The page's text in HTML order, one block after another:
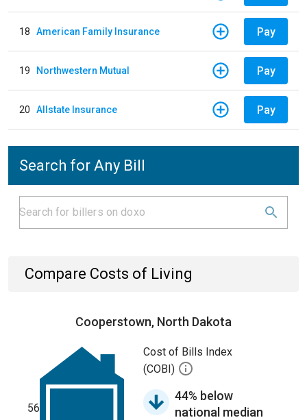
18 American Family Insurance Pay
19 Northwestern Mutual Pay
20 Allstate Insurance Pay
Search for Any Bill
Compare Costs of Living
Cooperstown, North Dakota
56
Cost of Bills Index
(COBI)
44% below
national median